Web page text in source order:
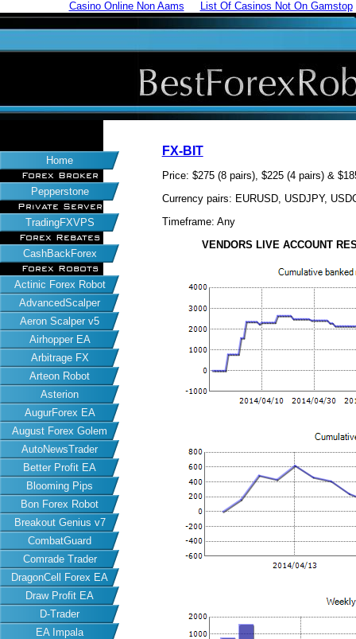
Casino Online Non Aams List Of Casinos Not On Gamstop
Home
Forex Broker
Pepperstone
Private Server
TradingFXVPS
Forex Rebates
CashBackForex
Forex Robots
Actinic Forex Robot
AdvancedScalper
Aeron Scalper v5
Airhopper EA
Arbitrage FX
Arteon Robot
Asterion
AugurForex EA
August Forex Golem
AutoNewsTrader
Better Profit EA
Blooming Pips
Bon Forex Robot
Breakout Genius v7
CombatGuard
Comrade Trader
DragonCell Forex EA
Draw Profit EA
D-Trader
EA Impala
FX-BIT
Price: $275 (8 pairs), $225 (4 pairs) &
Currency pairs: EURUSD, USDJPY,
Timeframe: Any
VENDORS LIVE ACCOUNT